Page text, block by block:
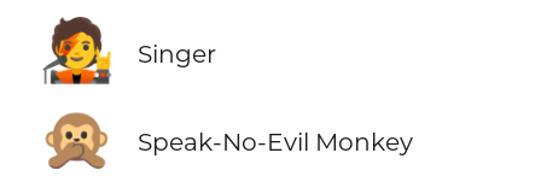
🧑‍🎤 Singer
🙊 Speak-No-Evil Monkey